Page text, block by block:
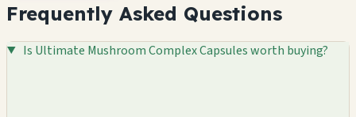
Frequently Asked Questions
Is Ultimate Mushroom Complex Capsules worth buying?